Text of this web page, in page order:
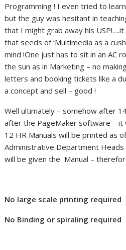
Programming ! I even tried to
but the guy was hesitant in
that I might grab away his
that seeds of ‘Multimedia as a
mind !One just has to sit in an AC
the sun as in Marketing – no
letters and booking tickets like a
a concept and sell – good !
Well ultimately – somehow after
after the PageMaker software – it
12 HR Manuals will be printed as
Administrative Department
will be given the Manual –
No large scale printing required
No Binding or spiraling required